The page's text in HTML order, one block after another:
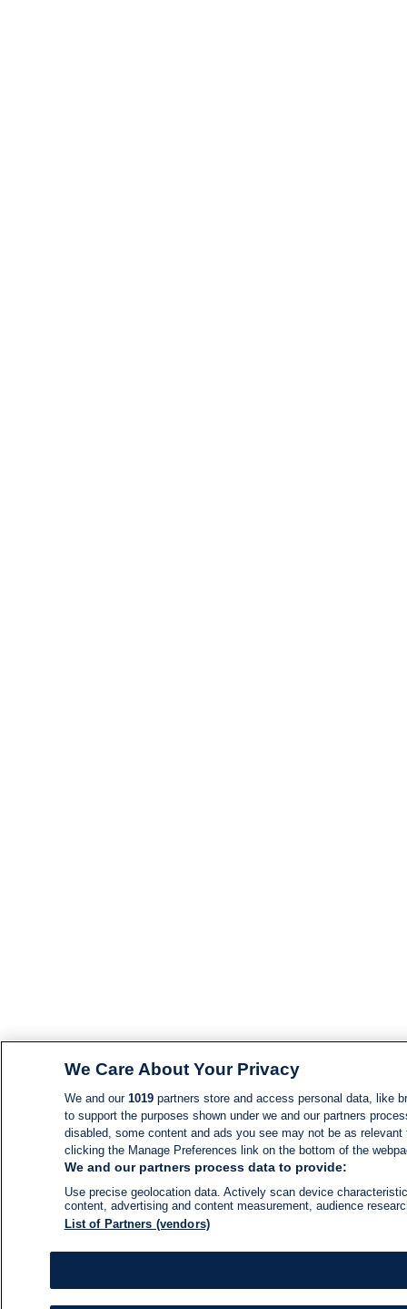
We Care About Your Privacy
We and our 1019partners store and access personal data, like
to support the purposes shown under we and our partners
disabled, some content and ads you see may not be as
clicking the Manage Preferences link on the bottom of the
We and our partners process data to provide:
Use precise geolocation data. Actively scan device
content, advertising and content measurement, audience
List of Partners (vendors)